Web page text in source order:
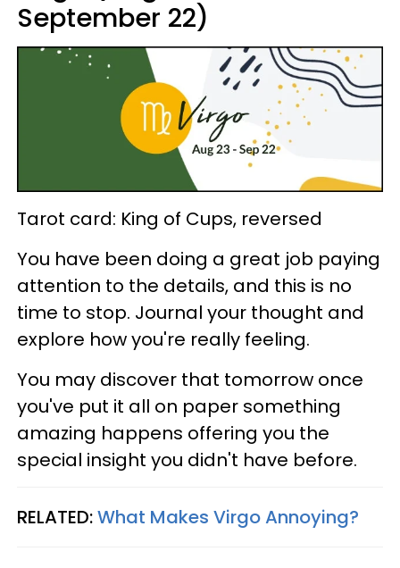
September 22)
Tarot card: King of Cups, reversed
You have been doing a great job paying
attention to the details, and this is no
time to stop. Journal your thought and
explore how you're really feeling.
You may discover that tomorrow once
you've put it all on paper something
amazing happens offering you the
special insight you didn't have before.
RELATED:What Makes Virgo Annoying?